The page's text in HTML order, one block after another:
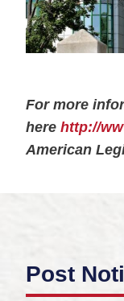
For more
here http://
American
Post